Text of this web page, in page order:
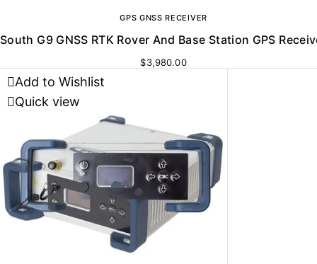
GPS GNSS RECEIVER
South G9 GNSS RTK Rover And Base Station GPS
$3,980.00
Add to Wishlist
Quick view